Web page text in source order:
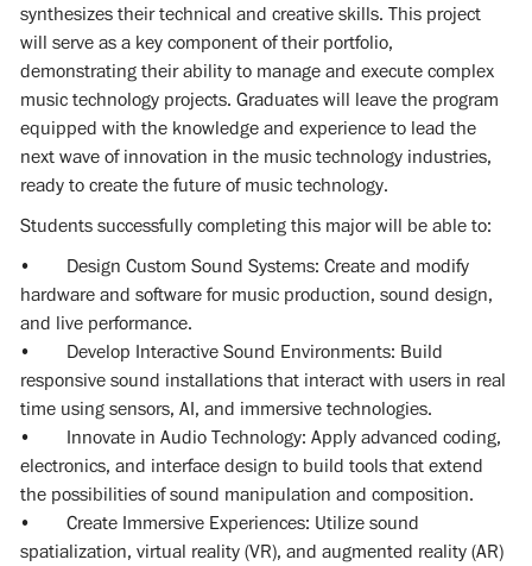
synthesizes their technical and creative skills. This project
will serve as a key component of their portfolio,
demonstrating their ability to manage and execute complex
music technology projects. Graduates will leave the program
equipped with the knowledge and experience to lead the
next wave of innovation in the music technology industries,
ready to create the future of music technology.
Students successfully completing this major will be able to:
• Design Custom Sound Systems: Create and modify
hardware and software for music production, sound design,
and live performance.
• Develop Interactive Sound Environments: Build
responsive sound installations that interact with users in real
time using sensors, AI, and immersive technologies.
• Innovate in Audio Technology: Apply advanced coding,
electronics, and interface design to build tools that extend
the possibilities of sound manipulation and composition.
• Create Immersive Experiences: Utilize sound
spatialization, virtual reality (VR), and augmented reality (AR)